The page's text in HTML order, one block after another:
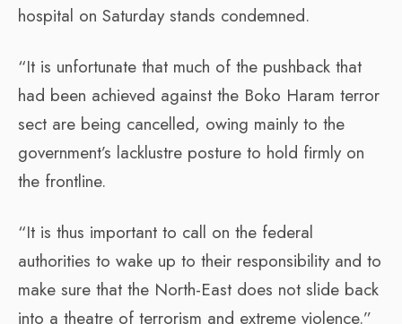
hospital on Saturday stands condemned.
“It is unfortunate that much of the pushback that
had been achieved against the Boko Haram terror
sect are being cancelled, owing mainly to the
government’s lacklustre posture to hold firmly on
the frontline.
“It is thus important to call on the federal
authorities to wake up to their responsibility and to
make sure that the North-East does not slide back
into a theatre of terrorism and extreme violence.”